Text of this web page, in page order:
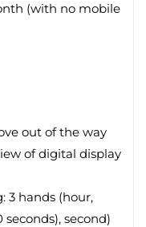
(with no mobile
out of the way
of digital display
3 hands (hour,
second)